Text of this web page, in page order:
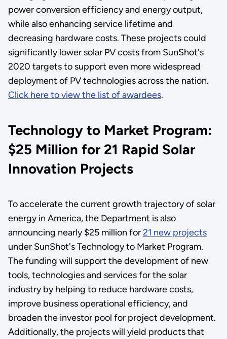
power conversion efficiency and energy output,
while also enhancing service lifetime and
decreasing hardware costs. These projects could
significantly lower solar PV costs from SunShot's
2020 targets to support even more widespread
deployment of PV technologies across the nation.
Click here to view the list of awardees.
Technology to Market Program:
$25 Million for 21 Rapid Solar
Innovation Projects
To accelerate the current growth trajectory of solar
energy in America, the Department is also
announcing nearly $25 million for21 new projects
under SunShot's Technology to Market Program.
The funding will support the development of new
tools, technologies and services for the solar
industry by helping to reduce hardware costs,
improve business operational efficiency, and
broaden the investor pool for project development.
Additionally, the projects will yield products that